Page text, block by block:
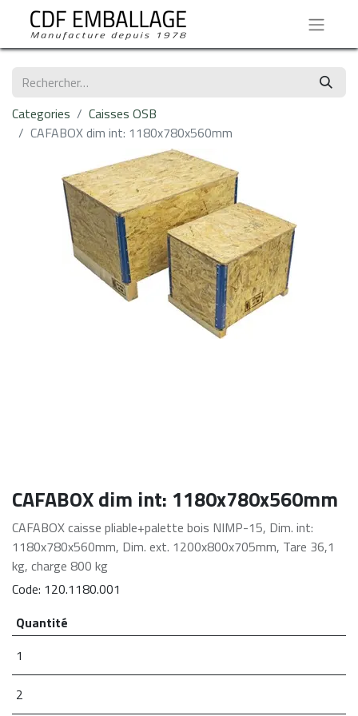
Categories
Caisses OSB
CAFABOX dim int: 1180x780x560mm
CAFABOX dim int: 1180x780x560mm
CAFABOX caisse pliable+palette bois NIMP-15, Dim. int:
1180x780x560mm, Dim. ext. 1200x800x705mm, Tare 36,1
kg, charge 800 kg
Code: 120.1180.001
Quantité
1
2